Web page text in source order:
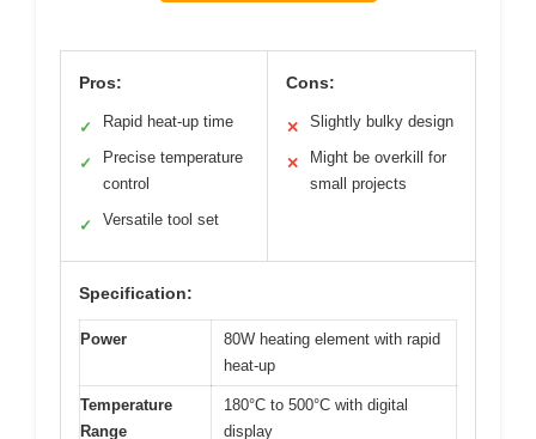
Pros:
✓ Rapid heat-up time
✓
Precise temperature
control
✓ Versatile tool set
Cons:
✕ Slightly bulky design
✕
Might be overkill for
small projects
Specification:
Power
80W heating element with rapid
heat-up
Temperature
Range
180°C to 500°C with digital
display